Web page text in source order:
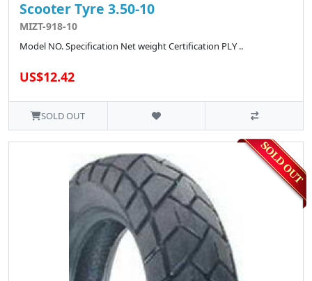
Scooter Tyre 3.50-10
MIZT-918-10
Model NO. Specification Net weight Certification PLY ..
US$12.42
SOLD OUT